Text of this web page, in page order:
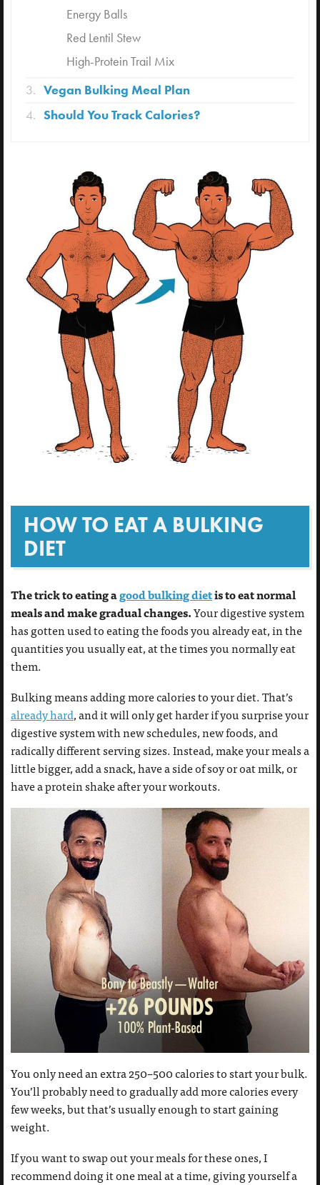
Energy Balls
Red Lentil Stew
High-Protein Trail Mix
Vegan Bulking Meal Plan
Should You Track Calories?
HOW TO EAT A BULKING
DIET
The trick to eating agood bulking dietis to eat normal
meals and make gradual changes.Your digestive system
has gotten used to eating the foods you already eat, in the
quantities you usually eat, at the times you normally eat
them.
Bulking means adding more calories to your diet. That’s
already hard, and it will only get harder if you surprise your
digestive system with new schedules, new foods, and
radically different serving sizes. Instead, make your meals a
little bigger, add a snack, have a side of soy or oat milk, or
have a protein shake after your workouts.
You only need an extra 250–500 calories to start your bulk.
You’ll probably need to gradually add more calories every
few weeks, but that’s usually enough to start gaining
weight.
If you want to swap out your meals for these ones, I
recommend doing it one meal at a time, giving yourself a